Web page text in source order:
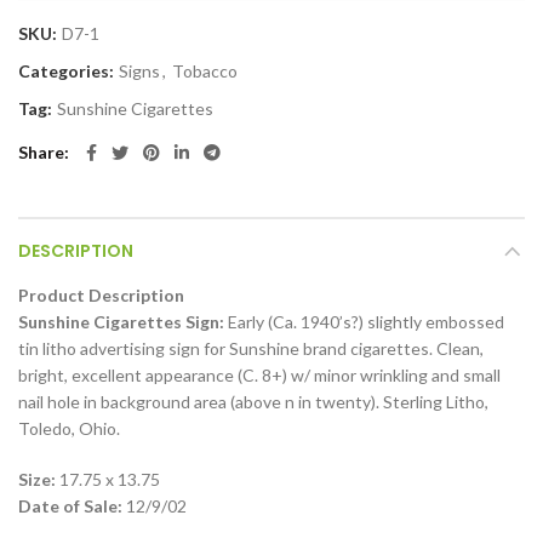
SKU: D7-1
Categories: Signs, Tobacco
Tag: Sunshine Cigarettes
Share
DESCRIPTION
Product Description
Sunshine Cigarettes Sign: Early (Ca. 1940’s?) slightly embossed
tin litho advertising sign for Sunshine brand cigarettes. Clean,
bright, excellent appearance (C. 8+) w/ minor wrinkling and small
nail hole in background area (above n in twenty). Sterling Litho,
Toledo, Ohio.
Size: 17.75 x 13.75
Date of Sale: 12/9/02